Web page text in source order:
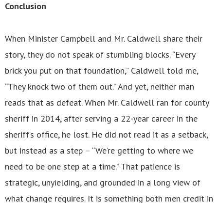
Conclusion
When Minister Campbell and Mr. Caldwell share their
story, they do not speak of stumbling blocks. “Every
brick you put on that foundation,” Caldwell told me,
“They knock two of them out.” And yet, neither man
reads that as defeat. When Mr. Caldwell ran for county
sheriff in 2014, after serving a 22-year career in the
sheriff’s office, he lost. He did not read it as a setback,
but instead as a step – “We’re getting to where we
need to be one step at a time.” That patience is
strategic, unyielding, and grounded in a long view of
what change requires. It is something both men credit in